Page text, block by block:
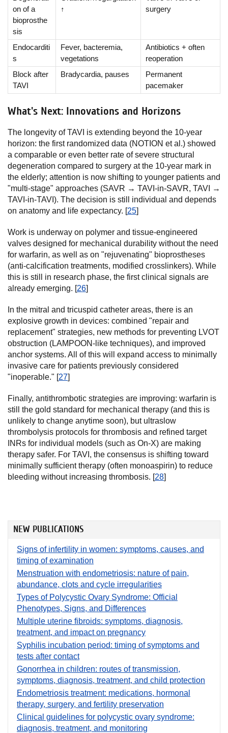
on of a
bioprosthe
sis
↑
surgery
Endocarditi
s
Fever, bacteremia,
vegetations
Antibiotics + often
reoperation
Block after
TAVI
Bradycardia, pauses
Permanent
pacemaker
What's Next: Innovations and Horizons
The longevity of TAVI is extending beyond the 10-year
horizon: the first randomized data (NOTION et al.) showed
a comparable or even better rate of severe structural
degeneration compared to surgery at the 10-year mark in
the elderly; attention is now shifting to younger patients and
"multi-stage" approaches (SAVR → TAVI-in-SAVR, TAVI →
TAVI-in-TAVI). The decision is still individual and depends
on anatomy and life expectancy. [25]
Work is underway on polymer and tissue-engineered
valves designed for mechanical durability without the need
for warfarin, as well as on "rejuvenating" bioprostheses
(anti-calcification treatments, modified crosslinkers). While
this is still in research phase, the first clinical signals are
already emerging. [26]
In the mitral and tricuspid catheter areas, there is an
explosive growth in devices: combined "repair and
replacement" strategies, new methods for preventing LVOT
obstruction (LAMPOON-like techniques), and improved
anchor systems. All of this will expand access to minimally
invasive care for patients previously considered
"inoperable." [27]
Finally, antithrombotic strategies are improving: warfarin is
still the gold standard for mechanical therapy (and this is
unlikely to change anytime soon), but ultraslow
thrombolysis protocols for thrombosis and refined target
INRs for individual models (such as On-X) are making
therapy safer. For TAVI, the consensus is shifting toward
minimally sufficient therapy (often monoaspirin) to reduce
bleeding without increasing thrombosis. [28]
NEW PUBLICATIONS
Signs of infertility in women: symptoms, causes, and
timing of examination
Menstruation with endometriosis: nature of pain,
abundance, clots and cycle irregularities
Types of Polycystic Ovary Syndrome: Official
Phenotypes, Signs, and Differences
Multiple uterine fibroids: symptoms, diagnosis,
treatment, and impact on pregnancy
Syphilis incubation period: timing of symptoms and
tests after contact
Gonorrhea in children: routes of transmission,
symptoms, diagnosis, treatment, and child protection
Endometriosis treatment: medications, hormonal
therapy, surgery, and fertility preservation
Clinical guidelines for polycystic ovary syndrome:
diagnosis, treatment, and monitoring